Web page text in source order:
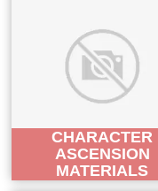
CHARACTER
ASCENSION
MATERIALS